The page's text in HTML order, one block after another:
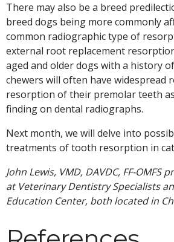
There may also be a breed
breed dogs being more commonly
common radiographic type of
external root replacement
aged and older dogs with a history
chewers will often have widespread
resorption of their premolar teeth
finding on dental radiographs.
Next month, we will delve into
treatments of tooth resorption in
John Lewis, VMD, DAVDC, FF-OMFS
at Veterinary Dentistry Specialists
Education Center, both located in